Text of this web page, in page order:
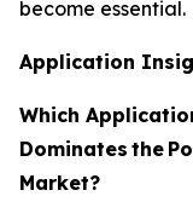
become essential.
Application
Which
Dominates the
Market?